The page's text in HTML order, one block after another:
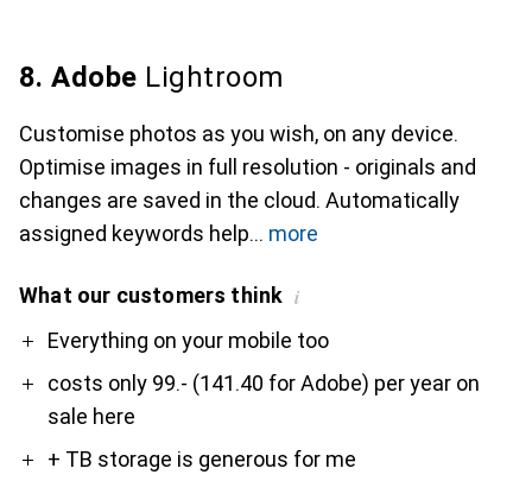
8. Adobe Lightroom
Customise photos as you wish, on any device.
Optimise images in full resolution - originals and
changes are saved in the cloud. Automatically
assigned keywords help
more
What our customers think i
ProEverything on your mobile too
costs only 99.- (141.40 for Adobe) per year on
sale here
+ TB storage is generous for me
Contra